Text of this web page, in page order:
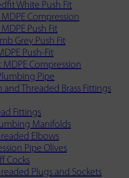
White Push Fit
MDPE Compression
Push Fit
Grey Push Fit
Push-Fit
MDPE Compression
Pipe
and Threaded Brass Fittings
Fittings
Manifolds
Elbows
Pipe Olives
Cocks
Plugs and Sockets